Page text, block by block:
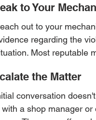
to Your
out to your
regarding the
Most reputable
the Matter
conversation
with a shop manager